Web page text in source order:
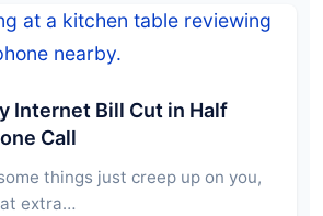
Internet Bill Cut in Half
Call
things just creep up on you,
extra…